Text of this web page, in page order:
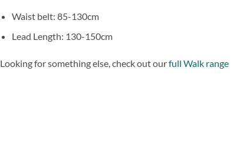
Waist belt: 85-130cm
Lead Length: 130-150cm
Looking for something else, check out ourfull Walk range